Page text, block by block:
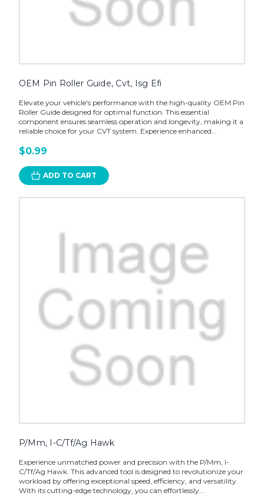
OEM Pin Roller Guide, Cvt, Isg Efi
Elevate your vehicle's performance with the high-quality OEM Pin
Roller Guide designed for optimal function. This essential
component ensures seamless operation and longevity, making it a
reliable choice for your CVT system. Experience enhanced...
$0.99
ADD TO CART
P/Mm, I-C/Tf/Ag Hawk
Experience unmatched power and precision with the P/Mm, I-
C/Tf/Ag Hawk. This advanced tool is designed to revolutionize your
workload by offering exceptional speed, efficiency, and versatility.
With its cutting-edge technology, you can effortlessly...